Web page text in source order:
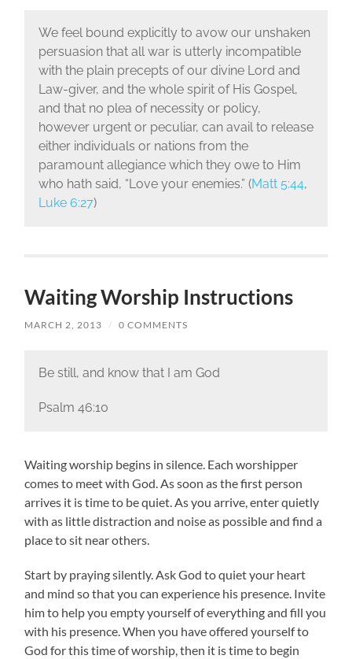
We feel bound explicitly to avow our unshaken
persuasion that all war is utterly incompatible
with the plain precepts of our divine Lord and
Law-giver, and the whole spirit of His Gospel,
and that no plea of necessity or policy,
however urgent or peculiar, can avail to release
either individuals or nations from the
paramount allegiance which they owe to Him
who hath said, “Love your enemies.” (Matt 5:44,
Luke 6:27)
Waiting Worship Instructions
MARCH 2, 2013 / 0 COMMENTS
Be still, and know that I am God
Psalm 46:10
Waiting worship begins in silence. Each worshipper
comes to meet with God. As soon as the first person
arrives it is time to be quiet. As you arrive, enter quietly
with as little distraction and noise as possible and find a
place to sit near others.
Start by praying silently. Ask God to quiet your heart
and mind so that you can experience his presence. Invite
him to help you empty yourself of everything and fill you
with his presence. When you have offered yourself to
God for this time of worship, then it is time to begin